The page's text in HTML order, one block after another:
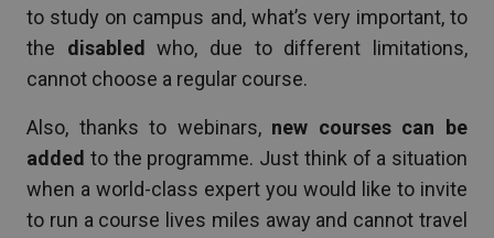
to study on campus and, what’s very important, to
the disabled
who, due to different limitations,
cannot choose a regular course.
Also, thanks to webinars, new courses can be
added to the programme. Just think of a situation
when a world-class expert you would like to invite
to run a course lives miles away and cannot travel